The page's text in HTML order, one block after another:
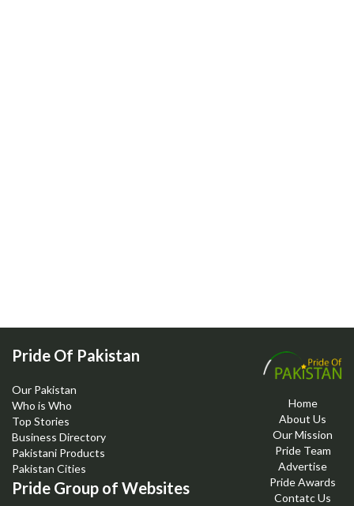
Home
About Us
Our Mission
Pride Team
Advertise
Pride Awards
Contatc Us
Pride Of Pakistan
Our Pakistan
Who is Who
Top Stories
Business Directory
Pakistani Products
Pakistan Cities
Pride Group of Websites